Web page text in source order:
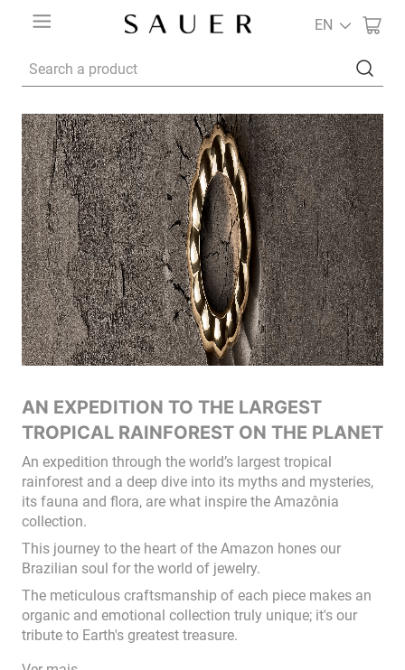
EN
AN EXPEDITION TO THE LARGEST
TROPICAL RAINFOREST ON THE PLANET
An expedition through the world’s largest tropical
rainforest and a deep dive into its myths and mysteries,
its fauna and flora, are what inspire the Amazônia
collection.
This journey to the heart of the Amazon hones our
Brazilian soul for the world of jewelry.
The meticulous craftsmanship of each piece makes an
organic and emotional collection truly unique; it's our
tribute to Earth's greatest treasure.